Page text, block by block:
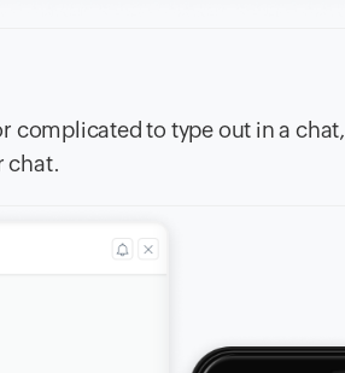
complicated to type out in a chat,
chat.